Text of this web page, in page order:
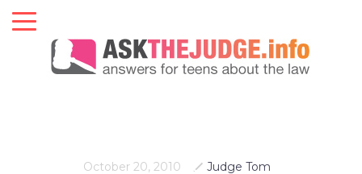
October 20, 2010
Judge Tom